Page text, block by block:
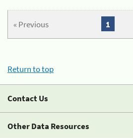
« Previous 1
Return to top
Contact Us
Other Data Resources